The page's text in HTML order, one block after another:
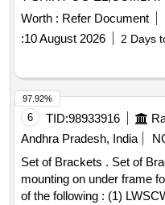
Worth : Refer Document
:10 August 2026 2 Days
6 TID:98933916
Andhra Pradesh, India
Set of Brackets . Set of Brackets for 60/9 KVA Transformer
mounting on under frame
of the following : (1)
97.92%